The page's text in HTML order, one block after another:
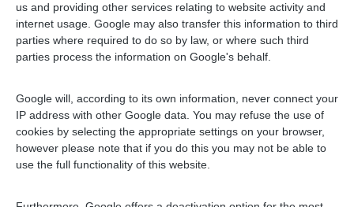
us and providing other services relating to website activity and
internet usage. Google may also transfer this information to third
parties where required to do so by law, or where such third
parties process the information on Google's behalf.
Google will, according to its own information, never connect your
IP address with other Google data. You may refuse the use of
cookies by selecting the appropriate settings on your browser,
however please note that if you do this you may not be able to
use the full functionality of this website.